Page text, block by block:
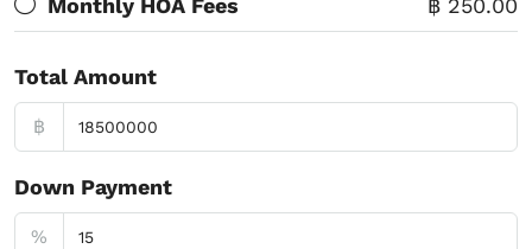
Total Amount
฿
Down Payment
%